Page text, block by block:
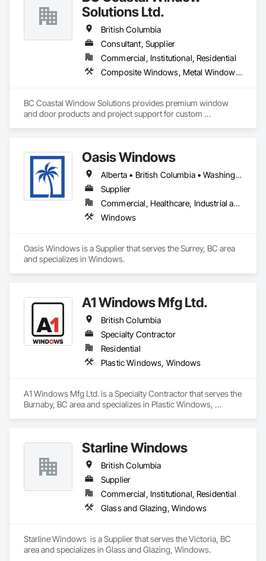
Solutions Ltd.
British Columbia
Consultant, Supplier
Commercial, Institutional, Residential
Composite Windows, Metal Windows, Plastic Windows, Roof Windows and Skylights, Window Wall Assemblies, Windows, Wood Windows
BC Coastal Window Solutions provides premium window
and door products and project support for custom
to offer energy-efficient, durable, and design-flexible
solutions. Our process includes personalized consultation,
product selection guidance, transparent quoting, ordering
coordination, and delivery support, and they liaise with
installers to ensure proper installation and warranty
coverage. Coastal partners with established brands to bring
quality systems to builders and contractors while helping
Oasis Windows
Alberta • British Columbia • Washington
Supplier
Commercial, Healthcare, Industrial and Energy, Infrastructure, Institutional, Residential
Windows
Oasis Windows is a Supplier that serves the Surrey, BC area
and specializes in Windows.
A1 Windows Mfg Ltd.
British Columbia
Specialty Contractor
Residential
Plastic Windows, Windows
A1 Windows Mfg Ltd. is a Specialty Contractor that serves the
Burnaby, BC area and specializes in Plastic Windows,
Starline Windows
British Columbia
Supplier
Commercial, Institutional, Residential
Glass and Glazing, Windows
Starline Windows  is a Supplier that serves the Victoria, BC
area and specializes in Glass and Glazing, Windows.